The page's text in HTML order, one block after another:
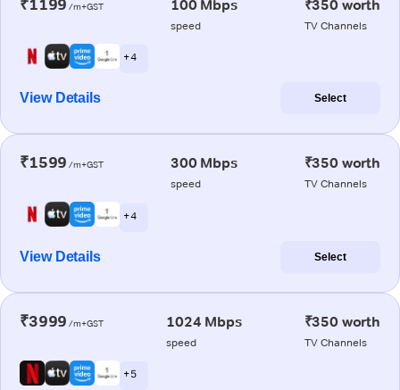
₹1199 /m+GST 100 Mbps
speed
₹350 worth
TV Channels
+ 4
View Details Select
₹1599 /m+GST 300 Mbps
speed
₹350 worth
TV Channels
+ 4
View Details Select
₹3999 /m+GST 1024 Mbps
speed
₹350 worth
TV Channels
+ 5